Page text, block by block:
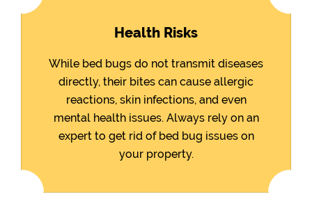
Health Risks
While bed bugs do not transmit diseases
directly, their bites can cause allergic
reactions, skin infections, and even
mental health issues. Always rely on an
expert to get rid of bed bug issues on
your property.